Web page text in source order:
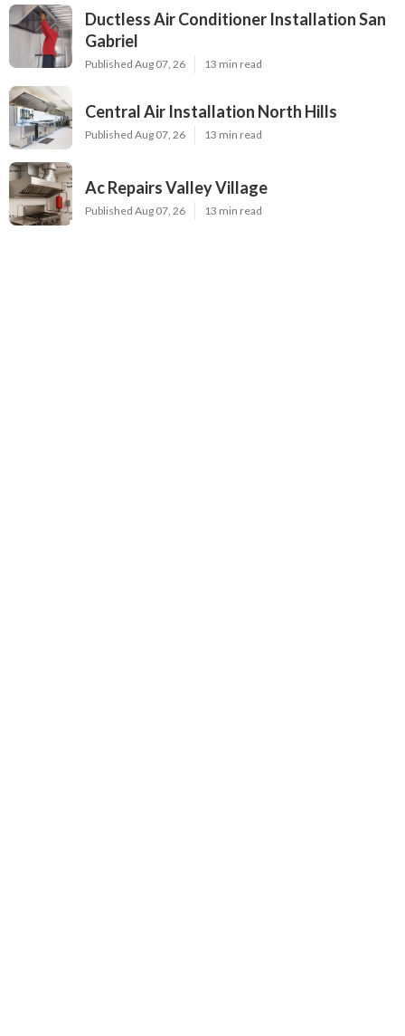
Ductless Air Conditioner Installation San
Gabriel
Published Aug 07, 26 13 min read
Central Air Installation North Hills
Published Aug 07, 26 13 min read
Ac Repairs Valley Village
Published Aug 07, 26 13 min read